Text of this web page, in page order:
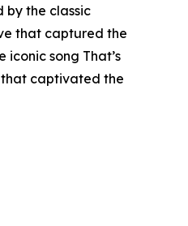
by the classic
that captured the
song That’s
that captivated the